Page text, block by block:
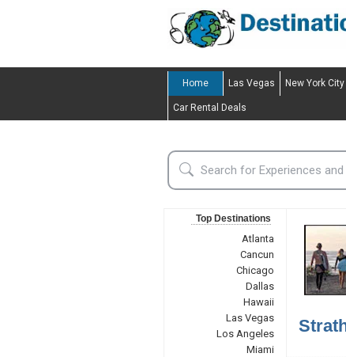
Home Las Vegas New York City
Car Rental Deals
Top Destinations
Atlanta
Cancun
Chicago
Dallas
Hawaii
Las Vegas
Los Angeles
Miami